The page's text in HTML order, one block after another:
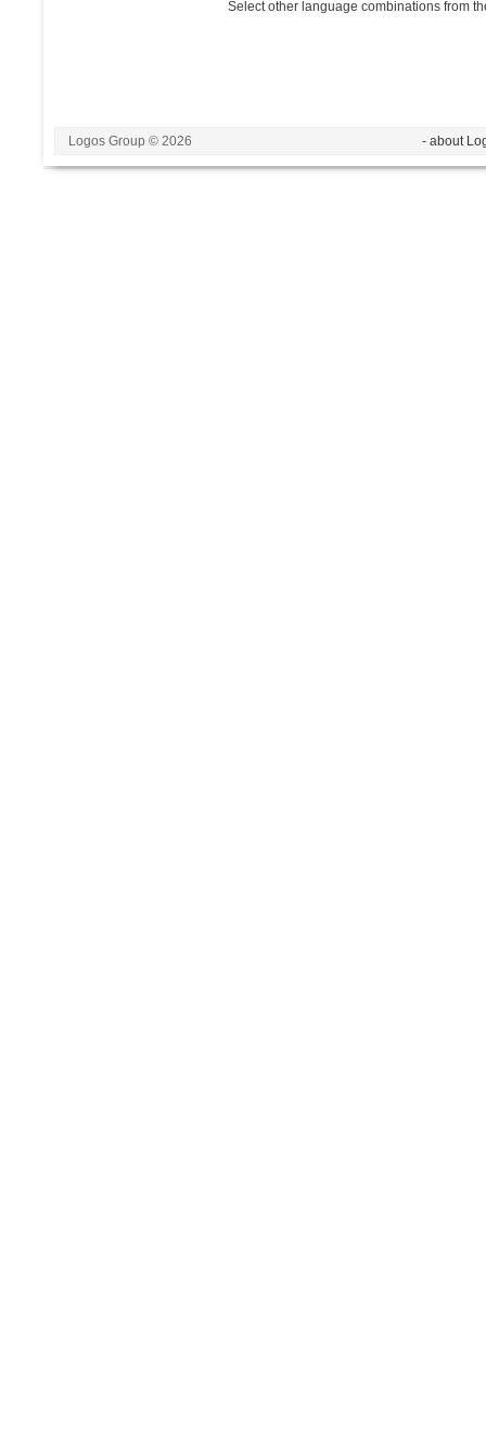
Select other language combinations from
Logos Group © 2026 - about